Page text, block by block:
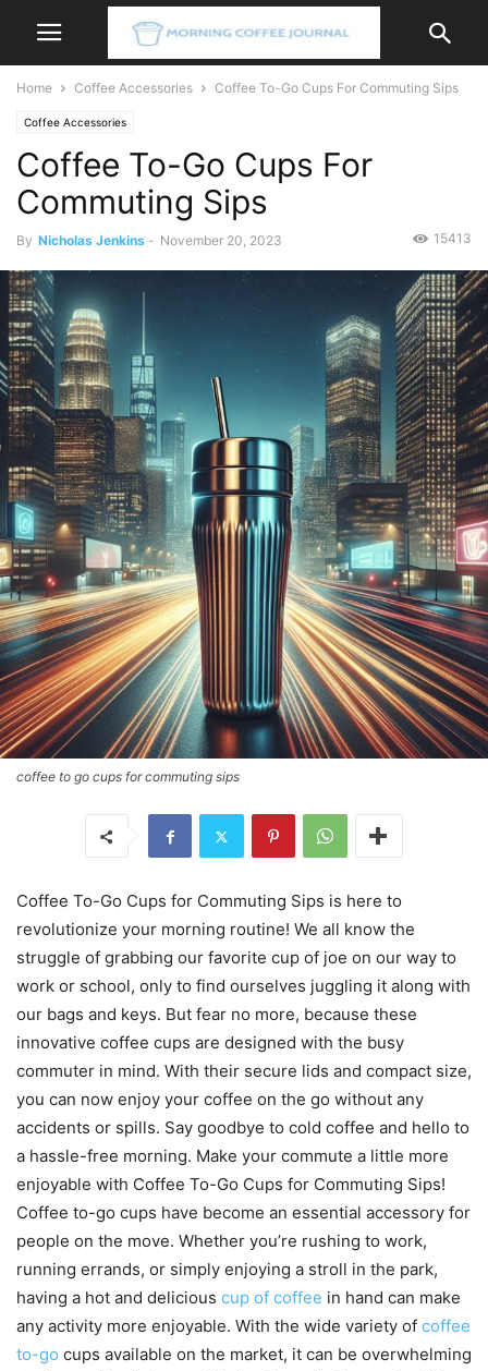
Home Coffee Accessories Coffee To-Go Cups For Commuting Sips
Coffee Accessories
Coffee To-Go Cups For
Commuting Sips
By Nicholas Jenkins - November 20, 2023 15413
coffee to go cups for commuting sips
Coffee To-Go Cups for Commuting Sips is here to
revolutionize your morning routine! We all know the
struggle of grabbing our favorite cup of joe on our way to
work or school, only to find ourselves juggling it along with
our bags and keys. But fear no more, because these
innovative coffee cups are designed with the busy
commuter in mind. With their secure lids and compact size,
you can now enjoy your coffee on the go without any
accidents or spills. Say goodbye to cold coffee and hello to
a hassle-free morning. Make your commute a little more
enjoyable with Coffee To-Go Cups for Commuting Sips!
Coffee to-go cups have become an essential accessory for
people on the move. Whether you’re rushing to work,
running errands, or simply enjoying a stroll in the park,
having a hot and delicious cup of coffee in hand can make
any activity more enjoyable. With the wide variety of coffee
to-go cups available on the market, it can be overwhelming